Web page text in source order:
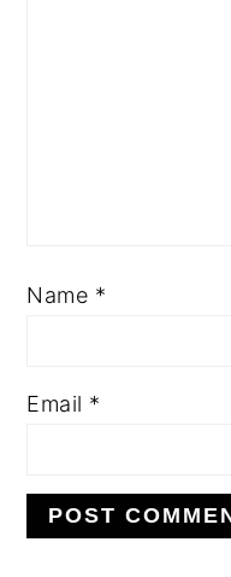
Name *
Email *